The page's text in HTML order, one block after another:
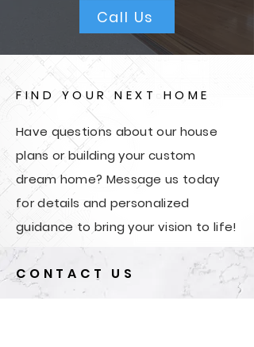
Call Us
FIND YOUR NEXT HOME
Have questions about our house
plans or building your custom
dream home? Message us today
for details and personalized
guidance to bring your vision to life!
CONTACT US